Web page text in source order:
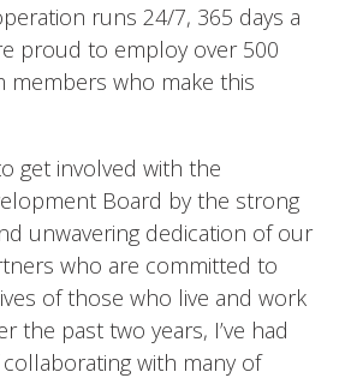
runs 24/7, 365 days a
proud to employ over 500
members who make this
get involved with the
Board by the strong
unwavering dedication of our
who are committed to
of those who live and work
the past two years, I’ve had
with many of